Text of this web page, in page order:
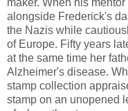
alongside Frederick's
the Nazis while
of Europe. Fifty years
at the same time her
Alzheimer's disease.
stamp collection
stamp on an unopened